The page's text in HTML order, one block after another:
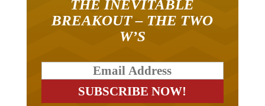
BREAKOUT – THE TWO
W’S